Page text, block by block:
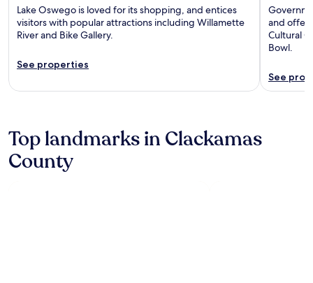
Lake Oswego is loved for its shopping, and entices
visitors with popular attractions including Willamette
River and Bike Gallery.
See properties
and
Cultural
Bowl.
See
Top landmarks in Clackamas
County